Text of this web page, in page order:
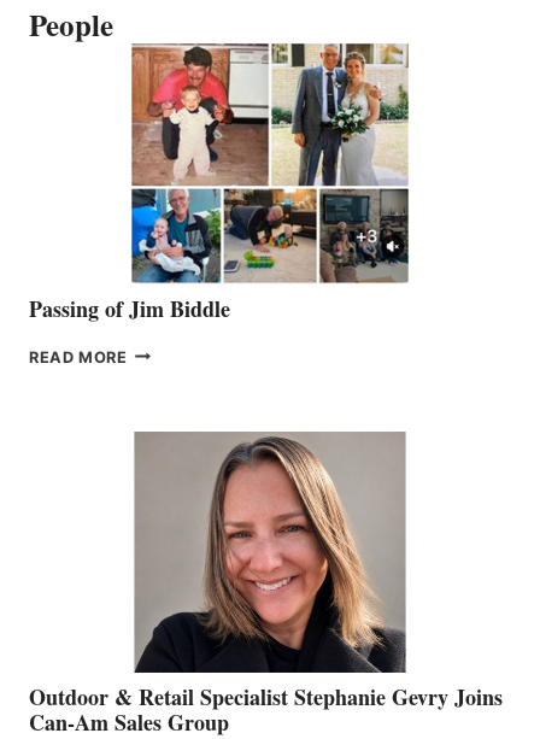
People
Passing of Jim Biddle
READ MORE PASSING
Outdoor & Retail Specialist Stephanie Gevry Joins
Can-Am Sales Group